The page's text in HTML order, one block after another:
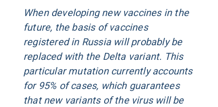
When developing new vaccines in the
future, the basis of vaccines
registered in Russia will probably be
replaced with the Delta variant. This
particular mutation currently accounts
for 95% of cases, which guarantees
that new variants of the virus will be